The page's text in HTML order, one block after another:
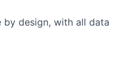
by design, with all data